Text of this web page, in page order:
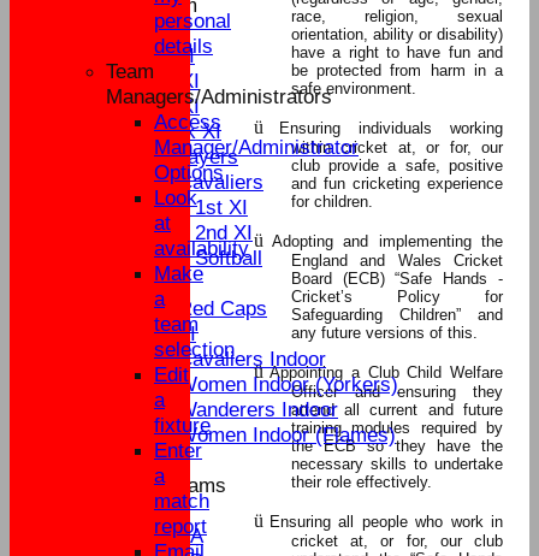
New menu item
League Tables
Sat 1st XI
Sat 2nd XI
Sun 1st XI
Mid Week XI
Senior Players
Yateley Cavaliers
Women's 1st XI
Women's 2nd XI
Women's Softball
External
Yateley Red Caps
Sat 3rd XI
Yateley Cavaliers Indoor
Yateley Women Indoor (Yorkers)
Yateley Wanderers Indoor
Yateley Women Indoor (Flames)
Junior Teams
U17
U15A
race, religion, sexual
orientation, ability or disability)
have a right to have fun and
be protected from harm in a
safe environment.
ü
Ensuring individuals working
within cricket at, or for, our
club provide a safe, positive
and fun cricketing experience
for children.
ü Adopting and implementing the
England and Wales Cricket
Board (ECB) “Safe Hands -
Cricket’s Policy for
Safeguarding Children” and
any future versions of this.
ü Appointing a Club Child Welfare
Officer and ensuring they
attend all current and future
training modules required by
the ECB so they have the
necessary skills to undertake
their role effectively.
ü Ensuring all people who work in
cricket at, or for, our club
personal
details
Team
Managers/Administrators
Access
Manager/Administrator
Options
Look
at
availability
Make
a
team
selection
Edit
a
fixture
Enter
a
match
report
Email